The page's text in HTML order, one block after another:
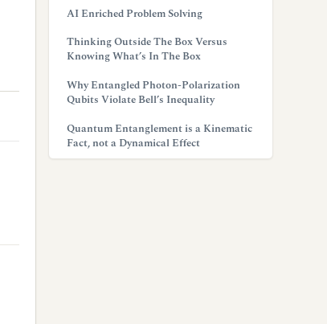
AI Enriched Problem Solving
Thinking Outside The Box Versus
Knowing What’s In The Box
Why Entangled Photon-Polarization
Qubits Violate Bell’s Inequality
Quantum Entanglement is a Kinematic
Fact, not a Dynamical Effect